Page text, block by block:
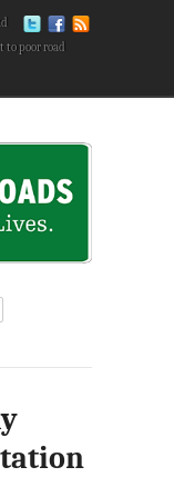
to poor road